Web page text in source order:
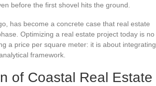
before the first shovel hits the ground.
has become a concrete case that real estate
Optimizing a real estate project today is no
a price per square meter: it is about integrating
framework.
of Coastal Real Estate